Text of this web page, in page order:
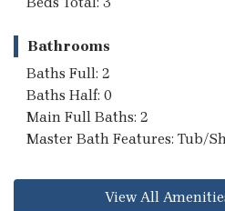
Bathrooms
Baths Full: 2
Baths Half: 0
Main Full Baths: 2
Master Bath Features: Tub/
View All